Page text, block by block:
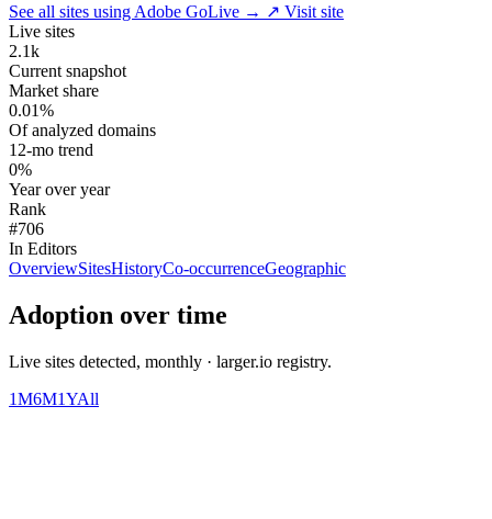
See all sites using Adobe GoLive → ↗ Visit site
Live sites
2.1k
Current snapshot
Market share
0.01%
Of analyzed domains
12-mo trend
0%
Year over year
Rank
#706
In Editors
OverviewSitesHistoryCo-occurrenceGeographic
Adoption over time
Live sites detected, monthly · larger.io registry.
1M6M1YAll